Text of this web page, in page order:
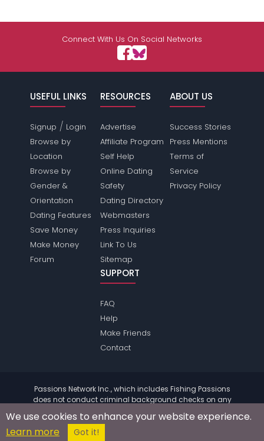
Connect With Us On Social Networks
USEFUL LINKS
Signup / Login
Browse by
Location
Browse by
Gender &
Orientation
Dating Features
Save Money
Make Money
Forum
RESOURCES
Advertise
Affiliate Program
Self Help
Online Dating
Safety
Dating Directory
Webmasters
Press Inquiries
Link To Us
Sitemap
ABOUT US
Success Stories
Press Mentions
Terms of
Service
Privacy Policy
SUPPORT
FAQ
Help
Make Friends
Contact
Passions Network Inc., which includes Fishing Passions
does not conduct criminal background checks on any
members. Please review the
of the site for further
information.
© 2004 - 2026 Copyright:
We use cookies to enhance your website experience.
Learn more
Got it!